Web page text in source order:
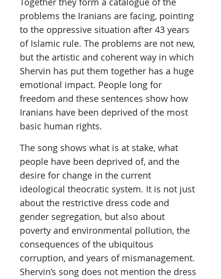
problems the Iranians are facing, pointing
to the oppressive situation after 43 years
of Islamic rule. The problems are not new,
but the artistic and coherent way in which
Shervin has put them together has a huge
emotional impact. People long for
freedom and these sentences show how
Iranians have been deprived of the most
basic human rights.
The song shows what is at stake, what
people have been deprived of, and the
desire for change in the current
ideological theocratic system. It is not just
about the restrictive dress code and
gender segregation, but also about
poverty and environmental pollution, the
consequences of the ubiquitous
corruption, and years of mismanagement.
Shervin’s song does not mention the dress